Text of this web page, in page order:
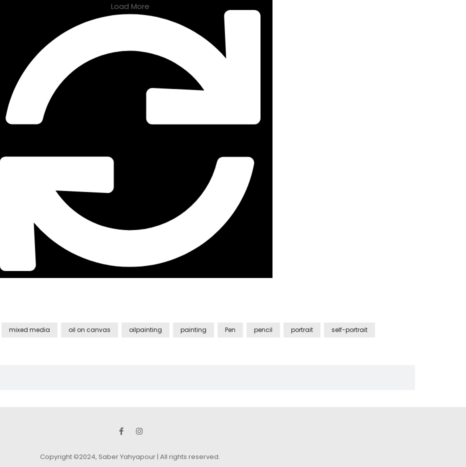
Load More
mixed media oil on canvas oilpainting painting Pen pencil portrait self-portrait
Copyright ©2024, Saber Yahyapour | All rights reserved.